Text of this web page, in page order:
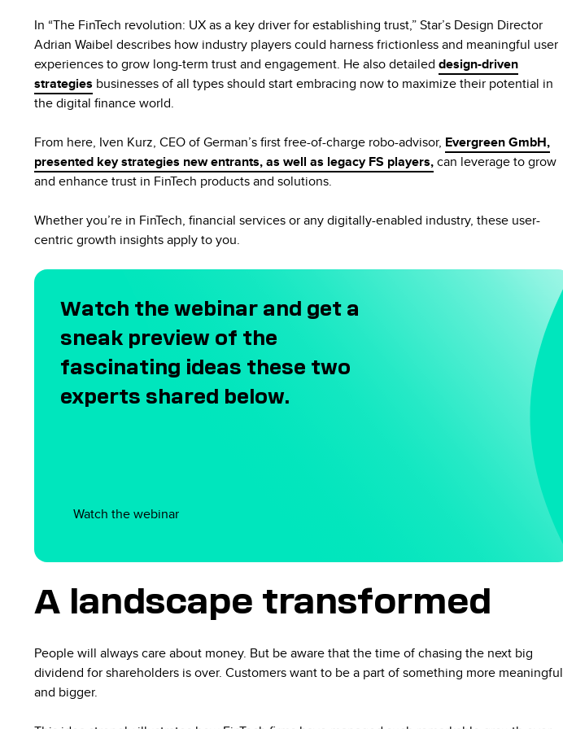
In “The FinTech revolution: UX as a key driver for establishing trust,” Star’s Design Director
Adrian Waibel describes how industry players could harness frictionless and meaningful user
experiences to grow long-term trust and engagement. He also detailed design-driven
strategies businesses of all types should start embracing now to maximize their potential in
the digital finance world.
From here, Iven Kurz, CEO of German’s first free-of-charge robo-advisor, Evergreen GmbH,
presented key strategies new entrants, as well as legacy FS players,can leverage to grow
and enhance trust in FinTech products and solutions.
Whether you’re in FinTech, financial services or any digitally-enabled industry, these user-
centric growth insights apply to you.
Watch the webinar and get a
sneak preview of the
fascinating ideas these two
experts shared below.
Watch the webinar
A landscape transformed
People will always care about money. But be aware that the time of chasing the next big
dividend for shareholders is over. Customers want to be a part of something more meaningful
and bigger.